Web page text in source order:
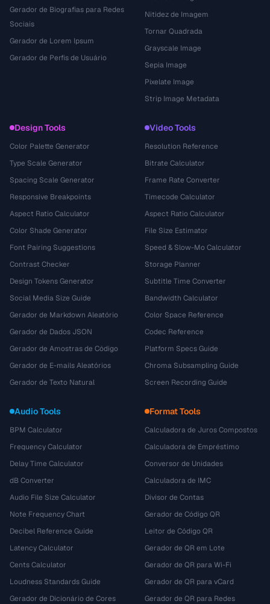
Gerador de Biografias para Redes
Sociais
Gerador de Lorem Ipsum
Gerador de Perfis de Usuário
Nitidez de Imagem
Tornar Quadrada
Grayscale Image
Sepia Image
Pixelate Image
Strip Image Metadata
Design Tools
Color Palette Generator
Type Scale Generator
Spacing Scale Generator
Responsive Breakpoints
Aspect Ratio Calculator
Color Shade Generator
Font Pairing Suggestions
Contrast Checker
Design Tokens Generator
Social Media Size Guide
Gerador de Markdown Aleatório
Gerador de Dados JSON
Gerador de Amostras de Código
Gerador de E-mails Aleatórios
Gerador de Texto Natural
Video Tools
Resolution Reference
Bitrate Calculator
Frame Rate Converter
Timecode Calculator
Aspect Ratio Calculator
File Size Estimator
Speed & Slow-Mo Calculator
Storage Planner
Subtitle Time Converter
Bandwidth Calculator
Color Space Reference
Codec Reference
Platform Specs Guide
Chroma Subsampling Guide
Screen Recording Guide
Audio Tools
BPM Calculator
Frequency Calculator
Delay Time Calculator
dB Converter
Audio File Size Calculator
Note Frequency Chart
Decibel Reference Guide
Latency Calculator
Cents Calculator
Loudness Standards Guide
Gerador de Dicionário de Cores
Format Tools
Calculadora de Juros Compostos
Calculadora de Empréstimo
Conversor de Unidades
Calculadora de IMC
Divisor de Contas
Gerador de Código QR
Leitor de Código QR
Gerador de QR em Lote
Gerador de QR para Wi-Fi
Gerador de QR para vCard
Gerador de QR para Redes